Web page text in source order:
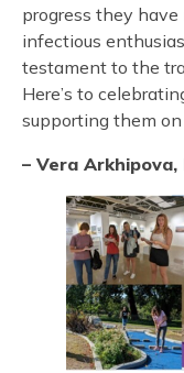
progress they have
infectious
testament to the
Here’s to
supporting them
– Vera